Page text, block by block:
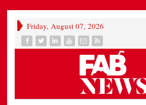
Friday, August 07, 2026